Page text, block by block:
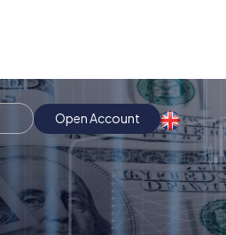
Open Account